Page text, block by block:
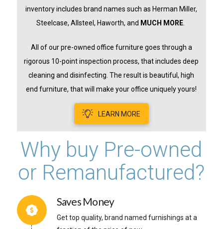
inventory includes brand names such as Herman Miller,
Steelcase, Allsteel, Haworth, and MUCH MORE.
All of our pre-owned office furniture goes through a
rigorous 10-point inspection process, that includes deep
cleaning and disinfecting. The result is beautiful, high
end furniture, that will make your office uniquely yours!
LEARN MORE
Why buy Pre-owned
or Remanufactured?
Saves Money
Get top quality, brand named furnishings at a